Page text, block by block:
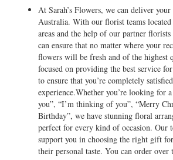
At Sarah’s Flowers, we can deliver
Australia. With our florist teams
areas and the help of our partner
can ensure that no matter where your
flowers will be fresh and of the highest
focused on providing the best service
to ensure that you’re completely
experience.Whether you’re looking for
you”, “I’m thinking of you”, “Merry
Birthday”, we have stunning floral
perfect for every kind of occasion. Our
support you in choosing the right gift
their personal taste. You can order